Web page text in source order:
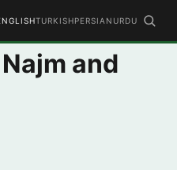
TURKISHPERSIAN URDU
and